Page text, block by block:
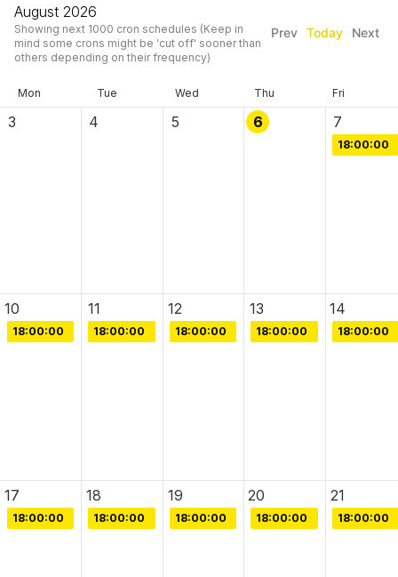
August 2026
Showing next 1000 cron schedules (Keep in
mind some crons might be 'cut off' sooner than
others depending on their frequency)
Prev Today Next
Mon Tue Wed Thu Fri
3 4 5 6 7
18:00:00
10 11 12 13 14
18:00:00 18:00:00 18:00:00 18:00:00 18:00:00
17 18 19 20 21
18:00:00 18:00:00 18:00:00 18:00:00 18:00:00